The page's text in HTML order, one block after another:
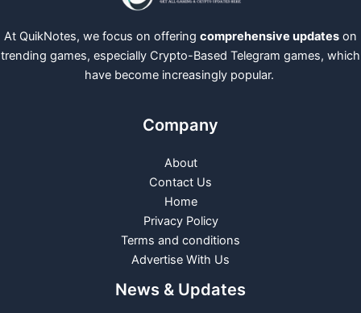
At QuikNotes, we focus on offering comprehensive updates on
trending games, especially Crypto-Based Telegram games, which
have become increasingly popular.
Company
About
Contact Us
Home
Privacy Policy
Terms and conditions
Advertise With Us
News & Updates